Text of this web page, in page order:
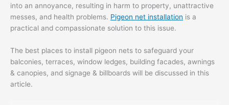
into an annoyance, resulting in harm to property, unattractive
messes, and health problems. Pigeon net installation is a
practical and compassionate solution to this issue.
The best places to install pigeon nets to safeguard your
balconies, terraces, window ledges, building facades, awnings
& canopies, and signage & billboards will be discussed in this
article.